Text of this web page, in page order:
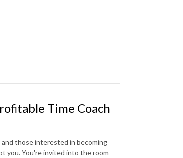
Time Coach
and those interested in becoming
you. You're invited into the room